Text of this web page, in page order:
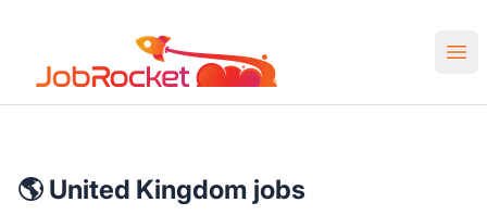
Job Rocket | Web3 & Crypto Jobs
🌎 United Kingdom jobs